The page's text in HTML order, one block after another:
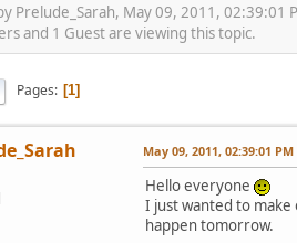
Prelude_Sarah, May 09, 2011, 02:39:01
and 1 Guest are viewing this topic.
Pages 1
May 09, 2011, 02:39:01 PM
Hello everyone
I just wanted to
happen tomorrow.